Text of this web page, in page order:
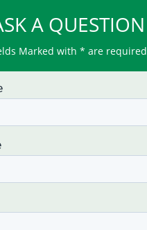
A QUESTION
Marked with * are required